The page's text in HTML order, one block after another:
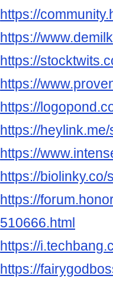
https://
https://
https://
https://
https://
https://
https://
https://
https://
510666.html
https://
https://